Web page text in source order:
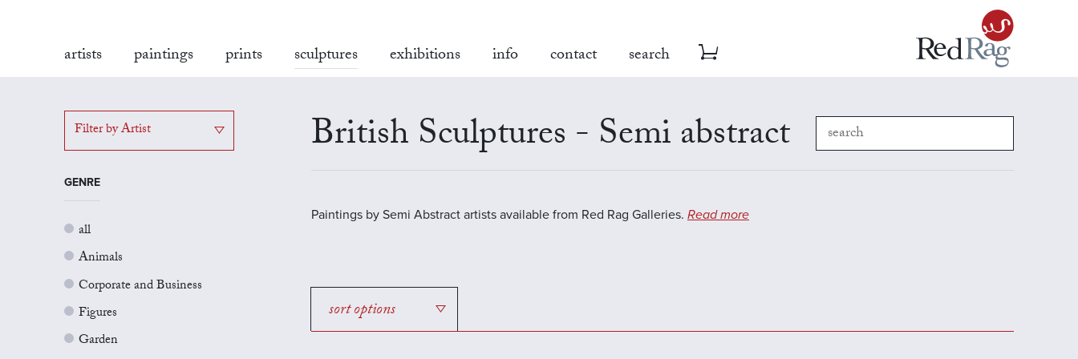
artists paintings prints sculptures exhibitions info contact search
Filter by Artist
GENRE
all
Animals
Corporate and Business
Figures
Garden
British Sculptures - Semi abstract
Paintings by Semi Abstract artists available from Red Rag Galleries. Read more
sort options